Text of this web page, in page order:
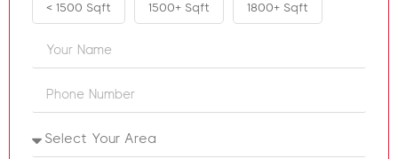
< 1500 Sqft 1500+ Sqft 1800+ Sqft